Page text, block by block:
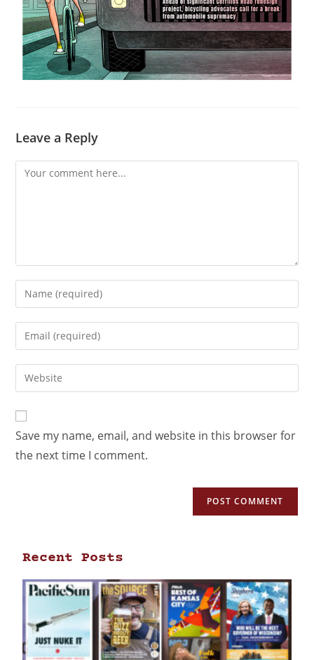
Leave a Reply
Save my name, email, and website in this browser for
the next time I comment.
Recent Posts